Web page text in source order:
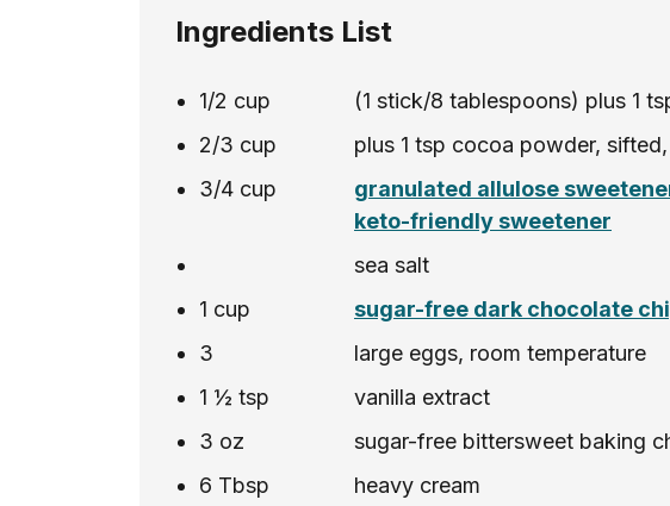
Ingredients List
1/2 cup
(1 stick/8 tablespoons) plus 1
2/3 cup
plus 1 tsp cocoa powder,
3/4 cup
granulated allulose
keto-friendly sweetener
sea salt
1 cup
sugar-free dark chocolate
3
large eggs, room temperature
1 ½ tsp
vanilla extract
3 oz
sugar-free bittersweet baking
6 Tbsp heavy cream